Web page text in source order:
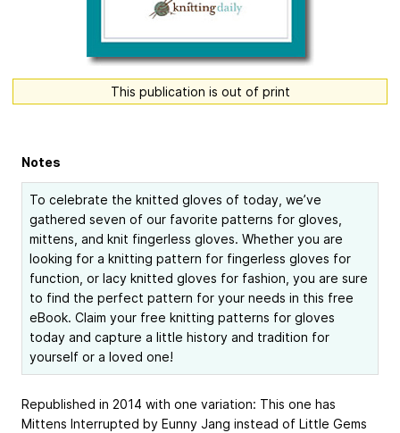
This publication is out of print
Notes
To celebrate the knitted gloves of today, we’ve
gathered seven of our favorite patterns for gloves,
mittens, and knit fingerless gloves. Whether you are
looking for a knitting pattern for fingerless gloves for
function, or lacy knitted gloves for fashion, you are sure
to find the perfect pattern for your needs in this free
eBook. Claim your free knitting patterns for gloves
today and capture a little history and tradition for
yourself or a loved one!
Republished in 2014 with one variation: This one has
Mittens Interrupted by Eunny Jang instead of Little Gems